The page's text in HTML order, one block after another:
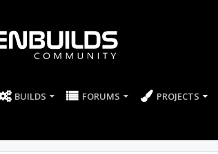
BUILDS FORUMS PROJECTS